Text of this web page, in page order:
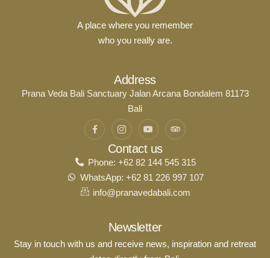
A place where you remember
who you really are.
Address
Prana Veda Bali Sanctuary Jalan Arcana Bondalem 81173
Bali
Contact us
Phone: +62 82 144 545 315
WhatsApp: +62 81 226 997 107
info@pranavedabali.com
Newsletter
Stay in touch with us and receive news, inspiration and retreat